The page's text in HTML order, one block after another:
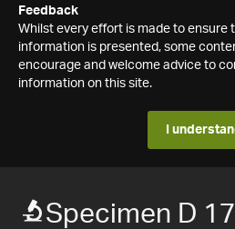
Feedback
Whilst every effort is made to ensure
information is presented, some
encourage and welcome advice to
information on this site.
I
Specimen D